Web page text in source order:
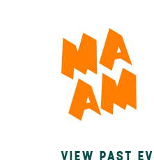
VIEW PAST